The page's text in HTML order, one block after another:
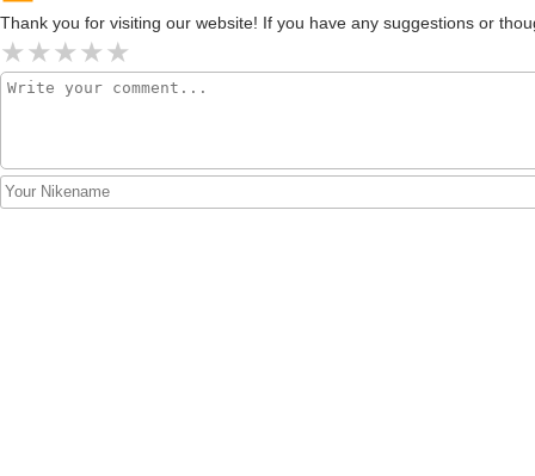
Thank you for visiting our website! If you have any suggestions or